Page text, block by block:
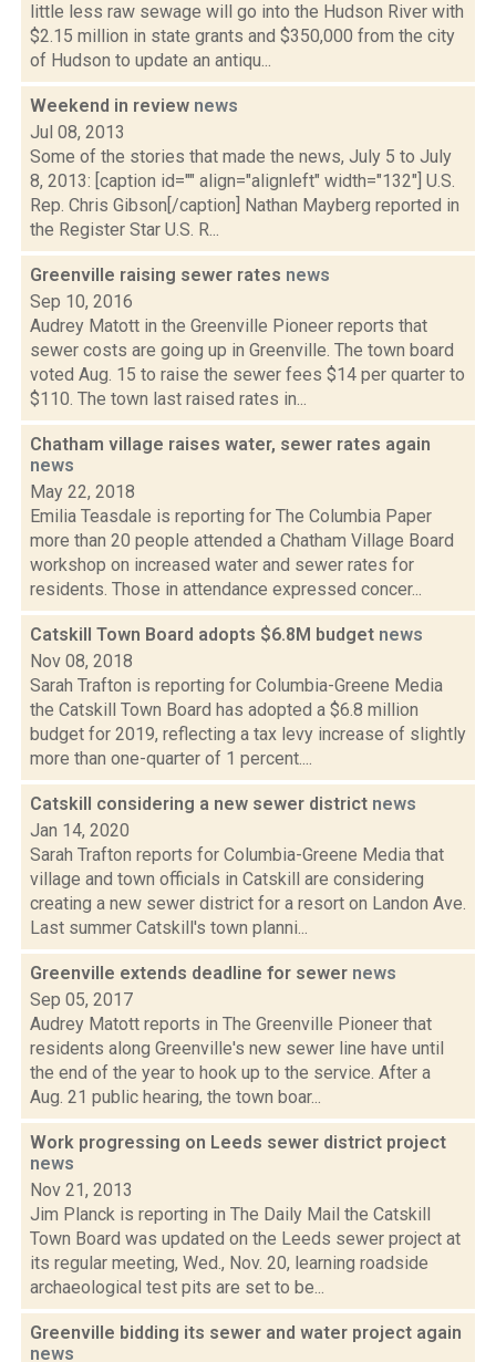
little less raw sewage will go into the Hudson River with
$2.15 million in state grants and $350,000 from the city
of Hudson to update an antiqu...
Weekend in review news
Jul 08, 2013
Some of the stories that made the news, July 5 to July
8, 2013: [caption id="" align="alignleft" width="132"] U.S.
Rep. Chris Gibson[/caption] Nathan Mayberg reported in
the Register Star U.S. R...
Greenville raising sewer rates news
Sep 10, 2016
Audrey Matott in the Greenville Pioneer reports that
sewer costs are going up in Greenville. The town board
voted Aug. 15 to raise the sewer fees $14 per quarter to
$110. The town last raised rates in...
Chatham village raises water, sewer rates again
news
May 22, 2018
Emilia Teasdale is reporting for The Columbia Paper
more than 20 people attended a Chatham Village Board
workshop on increased water and sewer rates for
residents. Those in attendance expressed concer...
Catskill Town Board adopts $6.8M budget news
Nov 08, 2018
Sarah Trafton is reporting for Columbia-Greene Media
the Catskill Town Board has adopted a $6.8 million
budget for 2019, reflecting a tax levy increase of slightly
more than one-quarter of 1 percent....
Catskill considering a new sewer district news
Jan 14, 2020
Sarah Trafton reports for Columbia-Greene Media that
village and town officials in Catskill are considering
creating a new sewer district for a resort on Landon Ave.
Last summer Catskill's town planni...
Greenville extends deadline for sewer news
Sep 05, 2017
Audrey Matott reports in The Greenville Pioneer that
residents along Greenville's new sewer line have until
the end of the year to hook up to the service. After a
Aug. 21 public hearing, the town boar...
Work progressing on Leeds sewer district project
news
Nov 21, 2013
Jim Planck is reporting in The Daily Mail the Catskill
Town Board was updated on the Leeds sewer project at
its regular meeting, Wed., Nov. 20, learning roadside
archaeological test pits are set to be...
Greenville bidding its sewer and water project again
news